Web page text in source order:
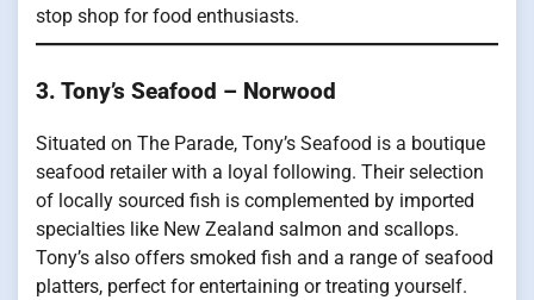
stop shop for food enthusiasts.
3. Tony’s Seafood – Norwood
Situated on The Parade, Tony’s Seafood is a boutique
seafood retailer with a loyal following. Their selection
of locally sourced fish is complemented by imported
specialties like New Zealand salmon and scallops.
Tony’s also offers smoked fish and a range of seafood
platters, perfect for entertaining or treating yourself.